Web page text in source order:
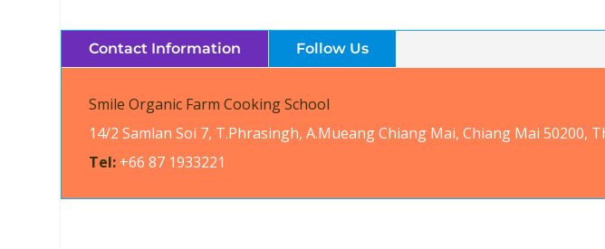
Contact Information Follow Us
Smile Organic Farm Cooking School
14/2 Samlan Soi 7, T.Phrasingh, A.Mueang Chiang Mai, Chiang Mai 50200,
Tel: +66 87 1933221